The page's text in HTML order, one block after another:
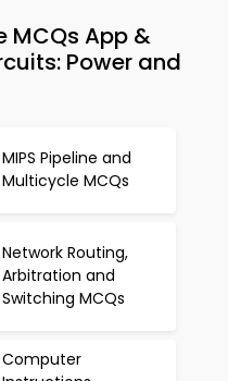
MCQs App &
Power and
MIPS Pipeline and
Multicycle MCQs
Network Routing,
Arbitration and
Switching MCQs
Computer